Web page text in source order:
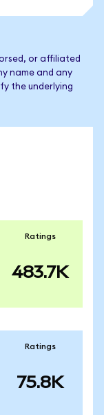
or affiliated
name and any
the underlying
Ratings
483.7K
Ratings
75.8K